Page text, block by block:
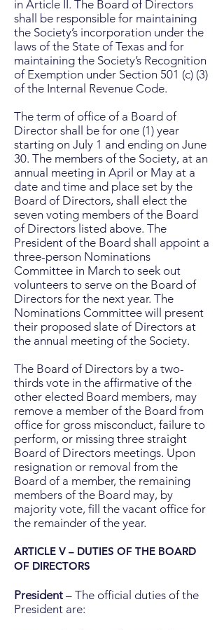
in Article II. The Board of Directors
shall be responsible for maintaining
the Society’s incorporation under the
laws of the State of Texas and for
maintaining the Society’s Recognition
of Exemption under Section 501 (c) (3)
of the Internal Revenue Code.
The term of office of a Board of
Director shall be for one (1) year
starting on July 1 and ending on June
30. The members of the Society, at an
annual meeting in April or May at a
date and time and place set by the
Board of Directors, shall elect the
seven voting members of the Board
of Directors listed above. The
President of the Board shall appoint a
three-person Nominations
Committee in March to seek out
volunteers to serve on the Board of
Directors for the next year. The
Nominations Committee will present
their proposed slate of Directors at
the annual meeting of the Society.
The Board of Directors by a two-
thirds vote in the affirmative of the
other elected Board members, may
remove a member of the Board from
office for gross misconduct, failure to
perform, or missing three straight
Board of Directors meetings. Upon
resignation or removal from the
Board of a member, the remaining
members of the Board may, by
majority vote, fill the vacant office for
the remainder of the year.
ARTICLE V – DUTIES OF THE BOARD
OF DIRECTORS
President – The official duties of the
President are: